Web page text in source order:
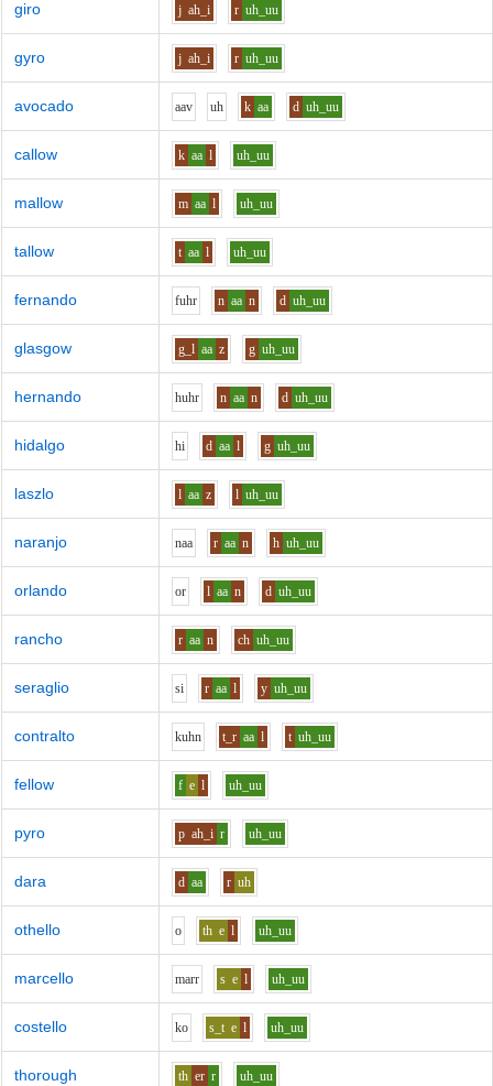
giro j ah_i r uh_uu
gyro j ah_i r uh_uu
avocado aav uh k aa d uh_uu
callow k aa l uh_uu
mallow m aa l uh_uu
tallow t aa l uh_uu
fernando fuhr n aa n d uh_uu
glasgow g_l aa z g uh_uu
hernando huhr n aa n d uh_uu
hidalgo hi d aa l g uh_uu
laszlo l aa z l uh_uu
naranjo naa r aa n h uh_uu
orlando or l aa n d uh_uu
rancho r aa n ch uh_uu
seraglio si r aa l y uh_uu
contralto kuhn t_r aa l t uh_uu
fellow f e l uh_uu
pyro p ah_i r uh_uu
dara d aa r uh
othello o th e l uh_uu
marcello marr s e l uh_uu
costello ko s_t e l uh_uu
thorough th er r uh_uu